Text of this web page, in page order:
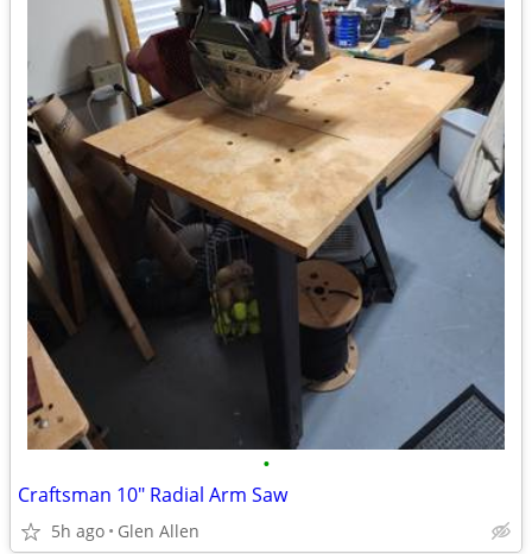
•
Craftsman 10" Radial Arm Saw
5h ago Glen Allen